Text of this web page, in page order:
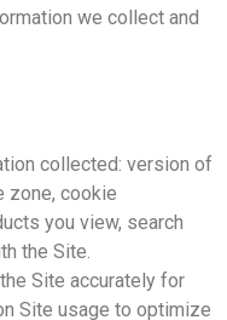
we collect and
collected: version of
zone, cookie
you view, search
the Site.
Site accurately for
Site usage to optimize